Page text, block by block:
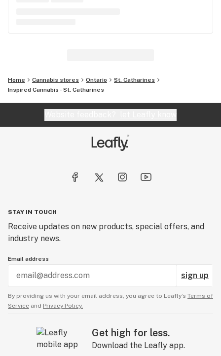
Home Cannabis stores Ontario
St. Catharines
Inspired Cannabis - St. Catharines
STAY IN TOUCH
Receive updates on new products, special offers, and
industry news.
Email address
sign up
By providing us with your email address, you agree to Leafly’s Terms of
Service and Privacy Policy.
Get high for less.
Download the Leafly app.